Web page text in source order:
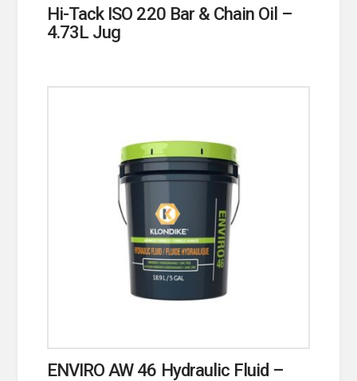
Hi-Tack ISO 220 Bar & Chain Oil –
4.73L Jug
ENVIRO AW 46 Hydraulic Fluid –